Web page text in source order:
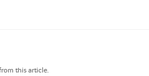
this article.